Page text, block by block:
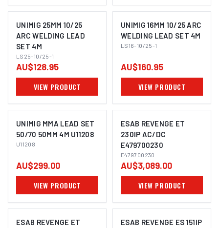
UNIMIG 25MM 10/25
ARC WELDING LEAD
SET 4M
LS25-10/25-1
AU$128.95
VIEW PRODUCT
UNIMIG 16MM 10/25 ARC
WELDING LEAD SET 4M
LS16-10/25-1
AU$160.95
VIEW PRODUCT
UNIMIG MMA LEAD SET
50/70 50MM 4M U11208
U11208
AU$299.00
VIEW PRODUCT
ESAB REVENGE ET
230IP AC/DC
E479700230
E479700230
AU$3,089.00
VIEW PRODUCT
ESAB REVENGE ET
ESAB REVENGE ES 151IP